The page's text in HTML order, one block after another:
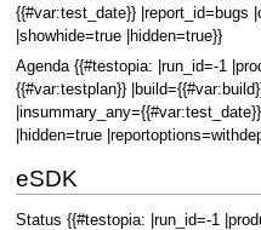
{{#var:test_date}} |report_id=bugs
|showhide=true |hidden=true}}
Agenda {{#testopia: |run_id=-1
{{#var:testplan}}
|hidden=true
eSDK
Status {{#testopia: |run_id=-1